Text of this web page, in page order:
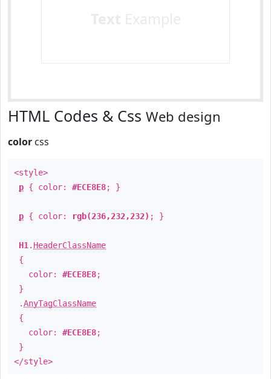
HTML Codes & Css Web design
color css
<style>
p { color: #ECE8E8; }
p { color: rgb(236,232,232) ; }
H1 . HeaderClassName
{
color: #ECE8E8;
}
.AnyTagClassName
{
color: #ECE8E8;
}
</style>